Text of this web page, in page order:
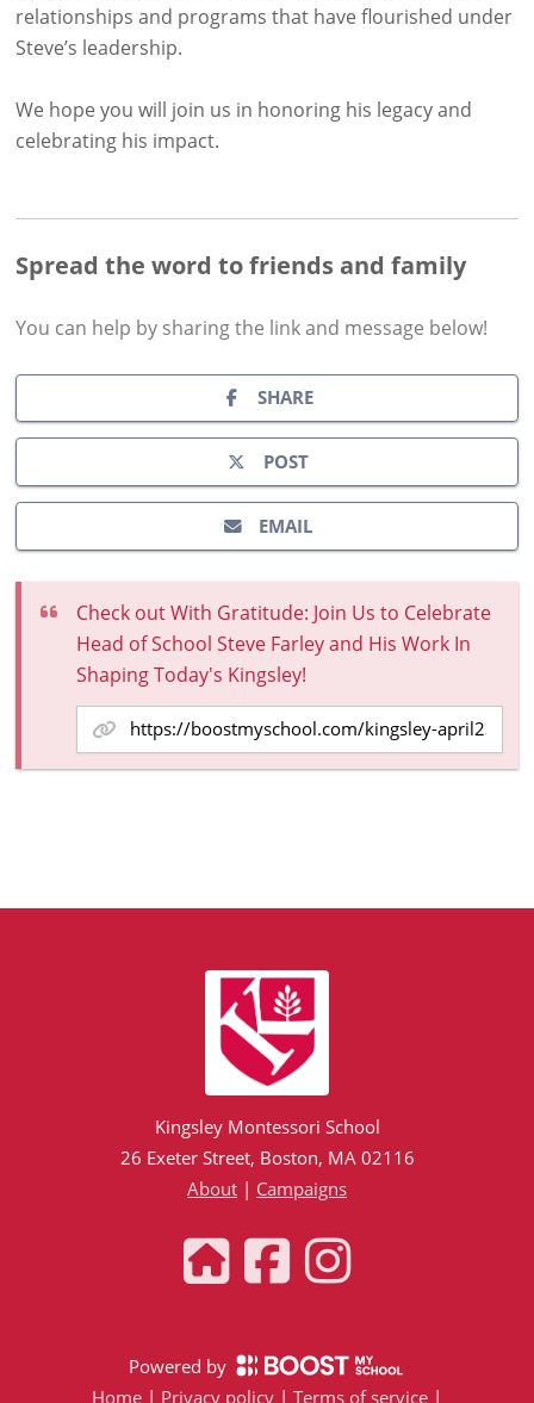
relationships and programs that have flourished under
Steve’s leadership.
We hope you will join us in honoring his legacy and
celebrating his impact.
Spread the word to friends and family
You can help by sharing the link and message below!
SHARE
POST
EMAIL
Check out With Gratitude: Join Us to Celebrate
Head of School Steve Farley and His Work In
Shaping Today's Kingsley!
Kingsley Montessori School
26 Exeter Street, Boston, MA 02116
About | Campaigns
Powered by
Home | Privacy policy | Terms of service |